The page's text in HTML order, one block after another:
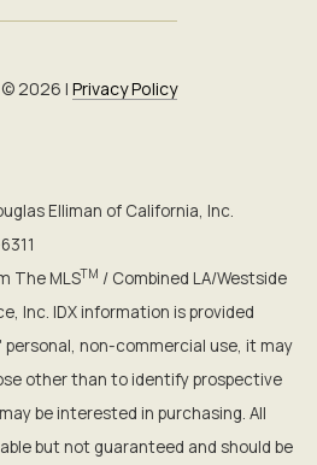
2026 | Privacy Policy
Elliman of California, Inc.
The MLSTM / Combined LA/Westside
Inc. IDX information is provided
non-commercial use, it may
other than to identify prospective
be interested in purchasing. All
but not guaranteed and should be